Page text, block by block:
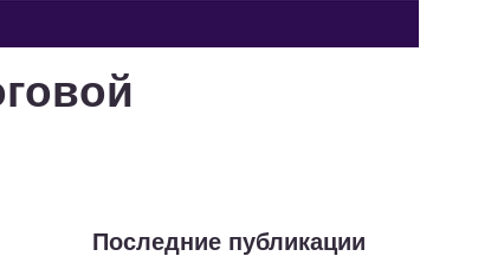
Последние публикации